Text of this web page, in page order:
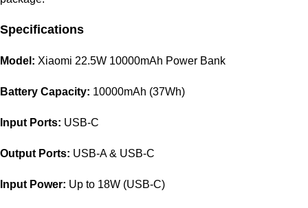
Specifications
Model: Xiaomi 22.5W 10000mAh Power Bank
Battery Capacity: 10000mAh (37Wh)
Input Ports: USB-C
Output Ports: USB-A & USB-C
Input Power: Up to 18W (USB-C)